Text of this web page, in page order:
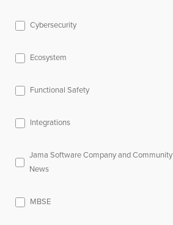
Cybersecurity
Ecosystem
Functional Safety
Integrations
Jama Software Company and Community
News
MBSE